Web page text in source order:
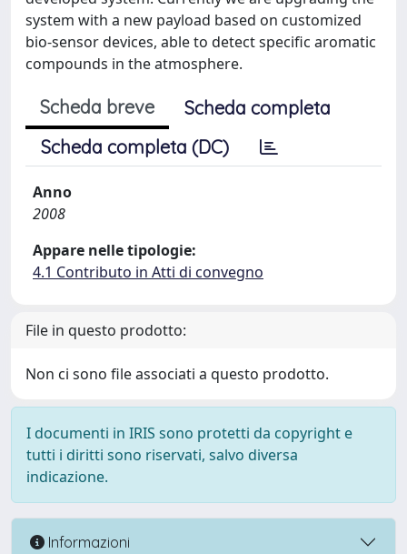
system with a new payload based on customized
bio-sensor devices, able to detect specific aromatic
compounds in the atmosphere.
Scheda breve
Scheda completa
Scheda completa (DC)
Anno
2008
Appare nelle tipologie:
4.1 Contributo in Atti di convegno
File in questo prodotto:
Non ci sono file associati a questo prodotto.
I documenti in IRIS sono protetti da copyright e
tutti i diritti sono riservati, salvo diversa
indicazione.
Informazioni